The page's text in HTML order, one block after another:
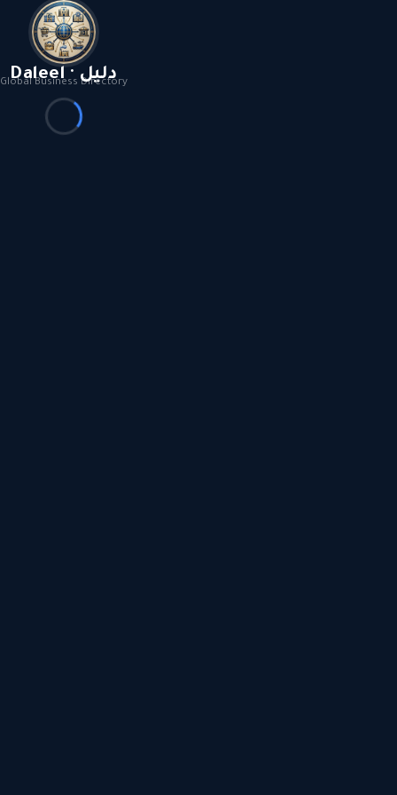
Daleel · دليل
Global Business Directory